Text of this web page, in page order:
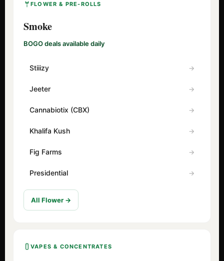
FLOWER & PRE-ROLLS
Smoke
BOGO deals available daily
Stiiizy
Jeeter
Cannabiotix (CBX)
Khalifa Kush
Fig Farms
Presidential
All Flower →
VAPES & CONCENTRATES